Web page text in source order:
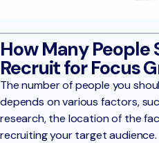
How Many People
Recruit for Focus
The number of people you
depends on various factors,
research, the location of the
recruiting your target audience.